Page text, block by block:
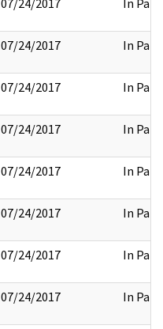
07/24/2017 In Part
07/24/2017 In Part
07/24/2017 In Part
07/24/2017 In Part
07/24/2017 In Part
07/24/2017 In Part
07/24/2017 In Part